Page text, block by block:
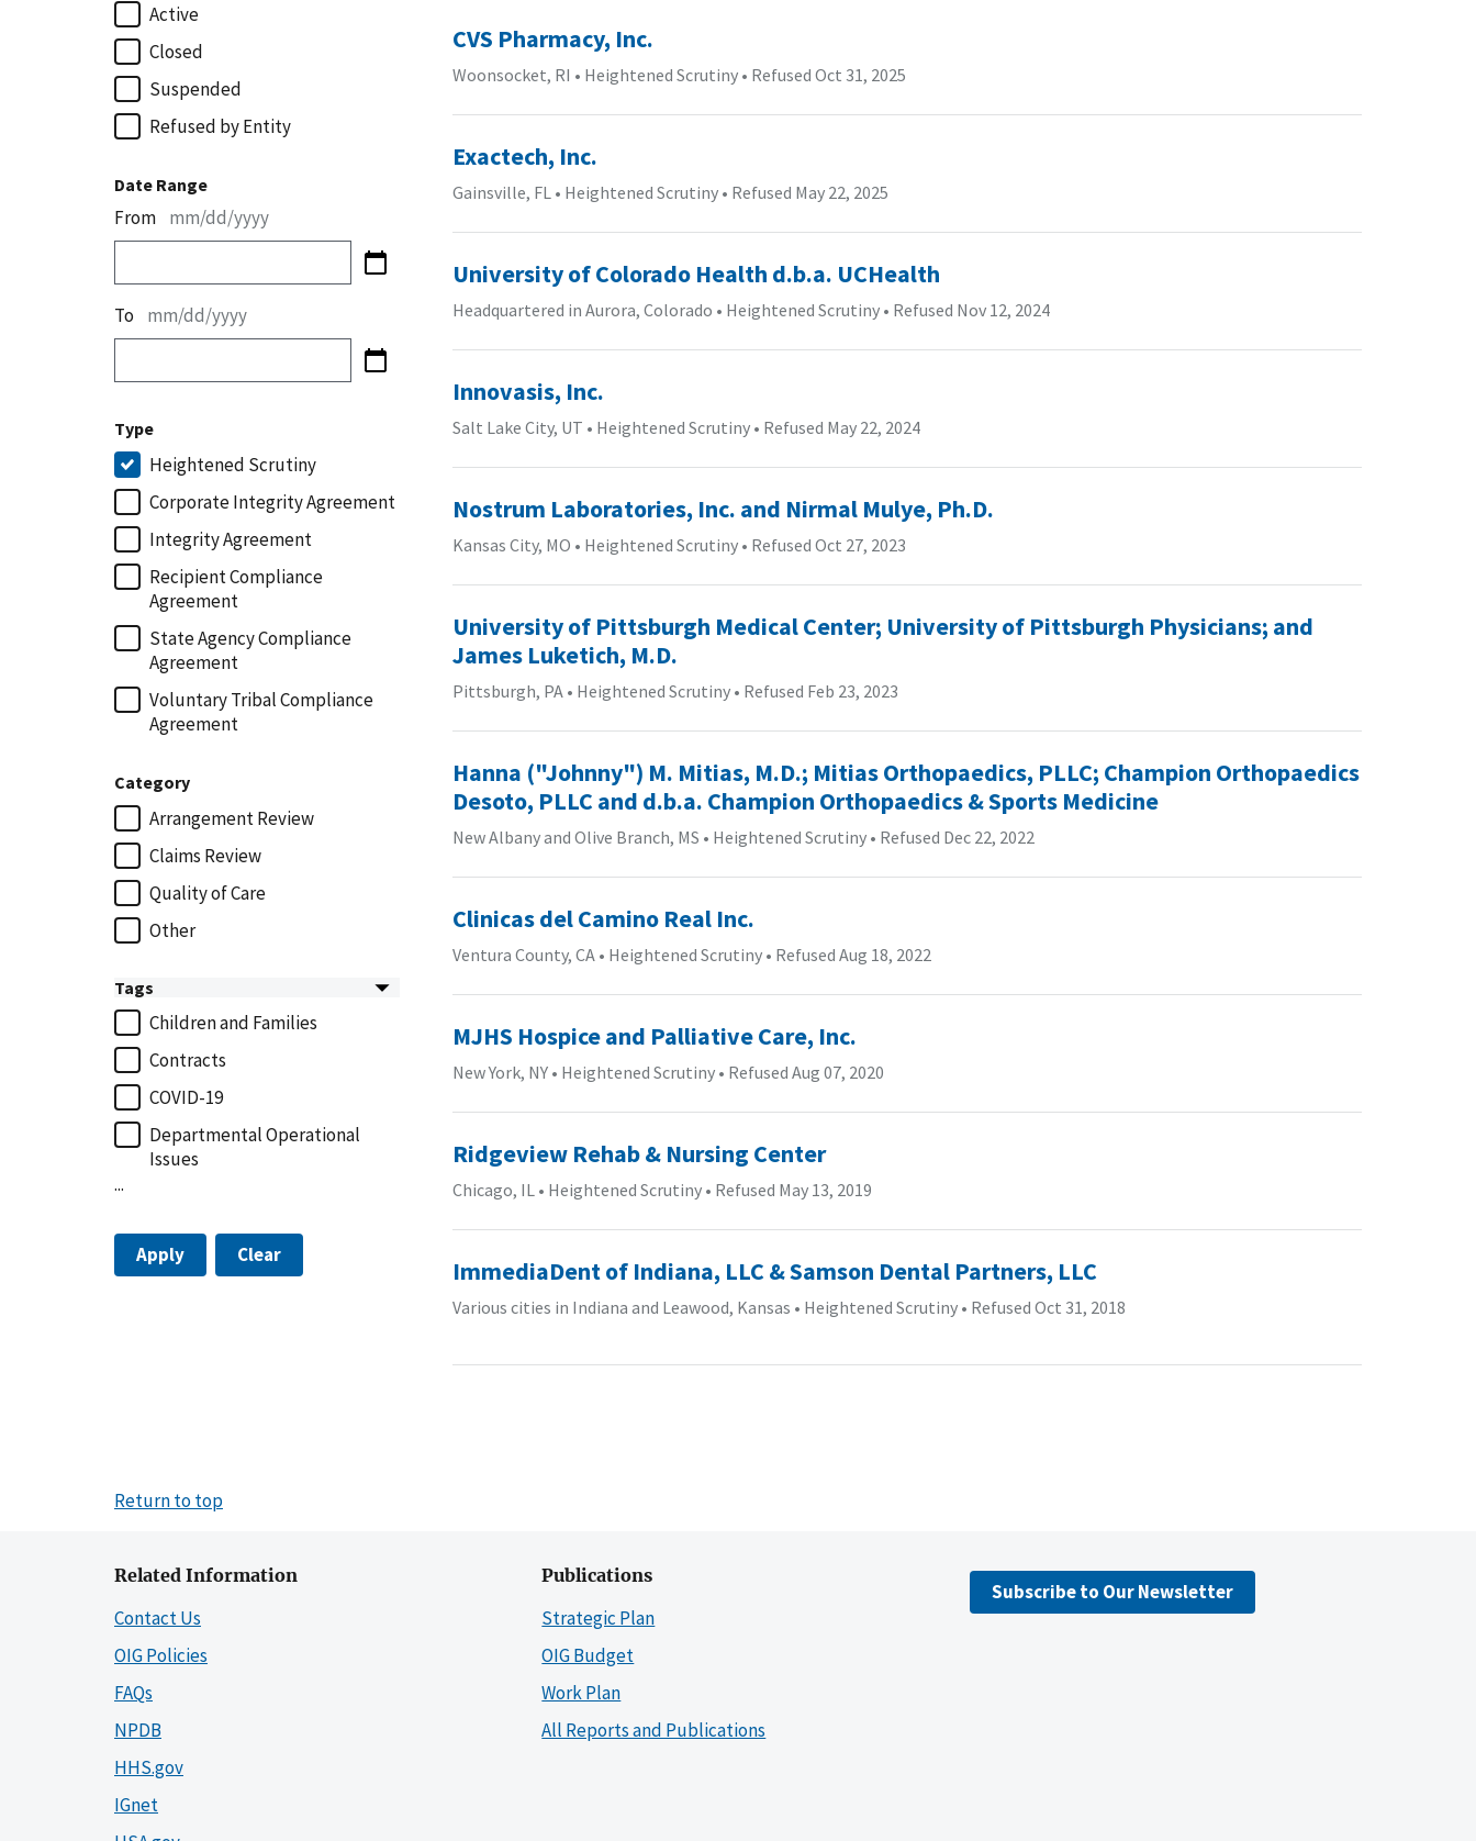
Active
Closed
Suspended
Refused by Entity
Date Range
From mm/dd/yyyy
To mm/dd/yyyy
Type
Heightened Scrutiny
Corporate Integrity Agreement
Integrity Agreement
Recipient Compliance
Agreement
State Agency Compliance
Agreement
Voluntary Tribal Compliance
Agreement
Category
Arrangement Review
Claims Review
Quality of Care
Other
Tags
Children and Families
Contracts
COVID-19
Departmental Operational
Issues
...
Apply Clear
CVS Pharmacy, Inc.
Woonsocket, RI • Heightened Scrutiny • Refused Oct 31, 2025
Exactech, Inc.
Gainsville, FL • Heightened Scrutiny • Refused May 22, 2025
University of Colorado Health d.b.a. UCHealth
Headquartered in Aurora, Colorado • Heightened Scrutiny • Refused Nov 12, 2024
Innovasis, Inc.
Salt Lake City, UT • Heightened Scrutiny • Refused May 22, 2024
Nostrum Laboratories, Inc. and Nirmal Mulye, Ph.D.
Kansas City, MO • Heightened Scrutiny • Refused Oct 27, 2023
University of Pittsburgh Medical Center; University of Pittsburgh Physicians; and
James Luketich, M.D.
Pittsburgh, PA • Heightened Scrutiny • Refused Feb 23, 2023
Hanna ("Johnny") M. Mitias, M.D.; Mitias Orthopaedics, PLLC; Champion Orthopaedics
Desoto, PLLC and d.b.a. Champion Orthopaedics & Sports Medicine
New Albany and Olive Branch, MS • Heightened Scrutiny • Refused Dec 22, 2022
Clinicas del Camino Real Inc.
Ventura County, CA • Heightened Scrutiny • Refused Aug 18, 2022
MJHS Hospice and Palliative Care, Inc.
New York, NY • Heightened Scrutiny • Refused Aug 07, 2020
Ridgeview Rehab & Nursing Center
Chicago, IL • Heightened Scrutiny • Refused May 13, 2019
ImmediaDent of Indiana, LLC & Samson Dental Partners, LLC
Various cities in Indiana and Leawood, Kansas • Heightened Scrutiny • Refused Oct 31, 2018
Return to top
Related Information
Contact Us
OIG Policies
FAQs
NPDB
HHS.gov
IGnet
Publications
Strategic Plan
OIG Budget
Work Plan
All Reports and Publications
Subscribe to Our Newsletter